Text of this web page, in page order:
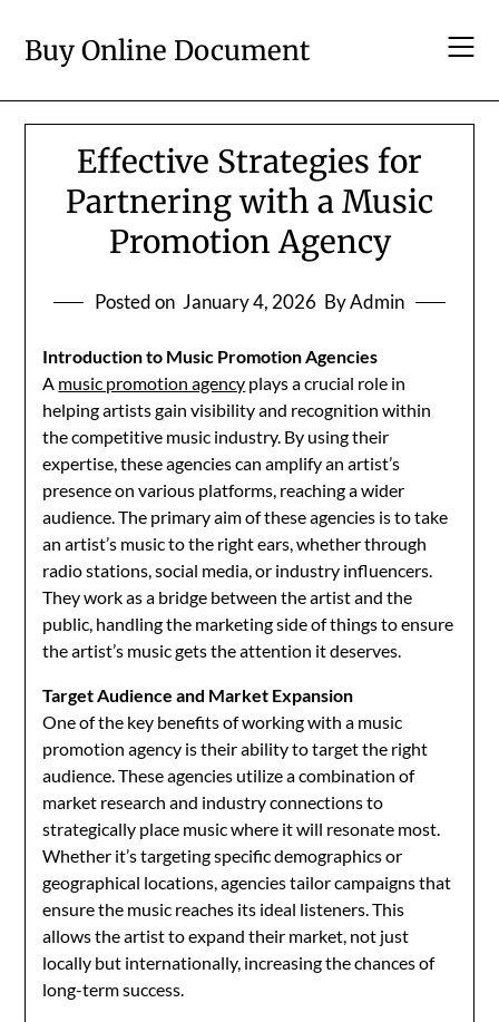
content
Buy Online Document
Effective Strategies for
Partnering with a Music
Promotion Agency
Posted on January 4, 2026 By Admin
Introduction to Music Promotion Agencies
A music promotion agency plays a crucial role in
helping artists gain visibility and recognition within
the competitive music industry. By using their
expertise, these agencies can amplify an artist’s
presence on various platforms, reaching a wider
audience. The primary aim of these agencies is to take
an artist’s music to the right ears, whether through
radio stations, social media, or industry influencers.
They work as a bridge between the artist and the
public, handling the marketing side of things to ensure
the artist’s music gets the attention it deserves.
Target Audience and Market Expansion
One of the key benefits of working with a music
promotion agency is their ability to target the right
audience. These agencies utilize a combination of
market research and industry connections to
strategically place music where it will resonate most.
Whether it’s targeting specific demographics or
geographical locations, agencies tailor campaigns that
ensure the music reaches its ideal listeners. This
allows the artist to expand their market, not just
locally but internationally, increasing the chances of
long-term success.